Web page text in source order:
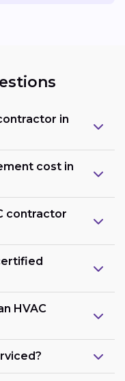
in
cost in
contractor
HVAC